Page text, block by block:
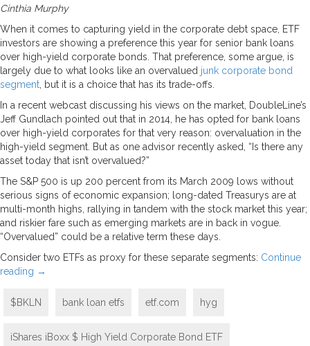
Cinthia Murphy
When it comes to capturing yield in the corporate debt space, ETF
investors are showing a preference this year for senior bank loans
over high-yield corporate bonds. That preference, some argue, is
largely due to what looks like an overvalued junk corporate bond
segment , but it is a choice that has its trade-offs.
In a recent webcast discussing his views on the market, DoubleLine’s
Jeff Gundlach pointed out that in 2014, he has opted for bank loans
over high-yield corporates for that very reason: overvaluation in the
high-yield segment. But as one advisor recently asked, “Is there any
asset today that isn’t overvalued?”
The S&P 500 is up 200 percent from its March 2009 lows without
serious signs of economic expansion; long-dated Treasurys are at
multi-month highs, rallying in tandem with the stock market this year;
and riskier fare such as emerging markets are in back in vogue.
“Overvalued” could be a relative term these days.
Consider two ETFs as proxy for these separate segments: Continue
reading →
$BKLN bank loan etfs etf.com hyg
iShares iBoxx $ High Yield Corporate Bond ETF